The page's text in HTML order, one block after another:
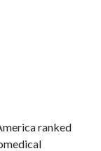
ranked